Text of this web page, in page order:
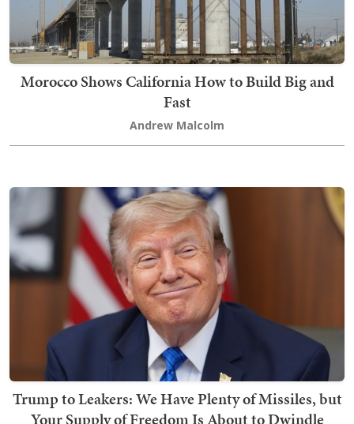
Morocco Shows California How to Build Big and
Fast
Andrew Malcolm
Trump to Leakers: We Have Plenty of Missiles, but
Your Supply of Freedom Is About to Dwindle